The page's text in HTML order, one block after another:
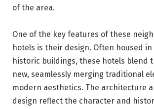
of the area.
One of the key features of these
hotels is their design. Often housed in
historic buildings, these hotels blend
new, seamlessly merging traditional
modern aesthetics. The architecture
design reflect the character and